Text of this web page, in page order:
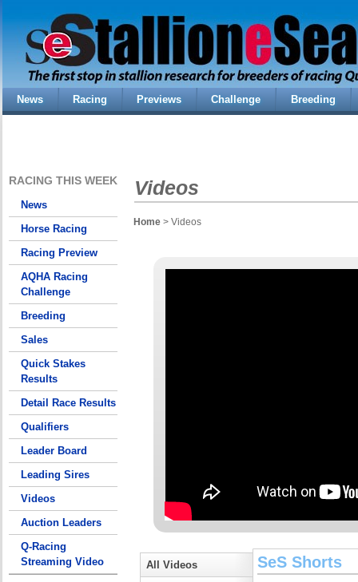
News Racing Previews Challenge Breeding
RACING THIS WEEK
News
Horse Racing
Racing Preview
AQHA Racing
Challenge
Breeding
Sales
Quick Stakes
Results
Detail Race Results
Qualifiers
Leader Board
Leading Sires
Videos
Auction Leaders
Q-Racing
Streaming Video
Videos
Home > Videos
All Videos
SeS Shorts